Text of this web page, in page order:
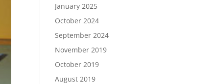
January 2025
October 2024
September 2024
November 2019
October 2019
August 2019